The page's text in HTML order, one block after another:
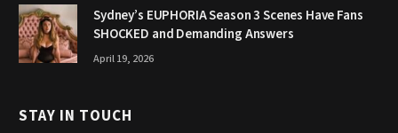
Sydney’s EUPHORIA Season 3 Scenes Have Fans
SHOCKED and Demanding Answers
April 19, 2026
STAY IN TOUCH